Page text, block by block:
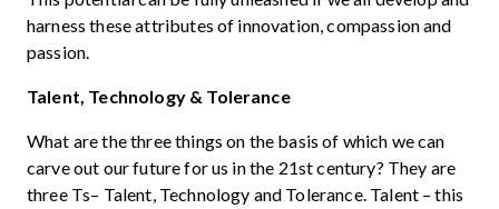
harness these attributes of innovation, compassion and
passion.
Talent, Technology & Tolerance
What are the three things on the basis of which we can
carve out our future for us in the 21st century? They are
three Ts– Talent, Technology and Tolerance. Talent – this